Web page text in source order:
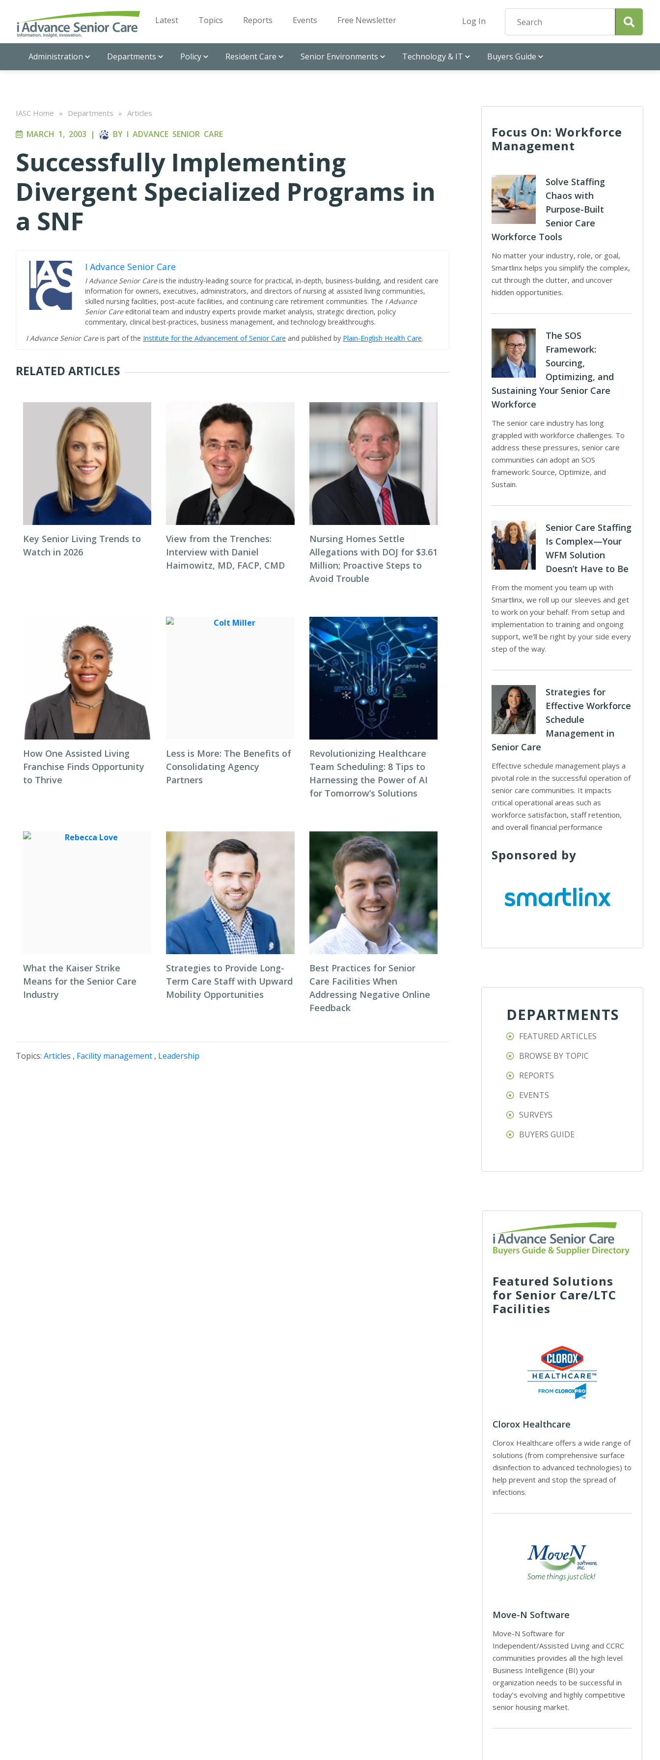
Latest Topics Reports Events Free Newsletter Log In
Administration Departments Policy Resident Care Senior Environments Technology & IT Buyers Guide
IASC Home » Departments » Articles
MARCH 1, 2003 | BY I ADVANCE SENIOR CARE
Successfully Implementing
Divergent Specialized Programs in
a SNF
I Advance Senior Care
I Advance Senior Careis the industry-leading source for practical, in-depth, business-building, and resident care
information for owners, executives, administrators, and directors of nursing at assisted living communities,
skilled nursing facilities, post-acute facilities, and continuing care retirement communities. The I Advance
Senior Care editorial team and industry experts provide market analysis, strategic direction, policy
commentary, clinical best-practices, business management, and technology breakthroughs.
I Advance Senior Careis part of the Institute for the Advancement of Senior Care and published by Plain-English Health Care.
RELATED ARTICLES
Key Senior Living Trends to
Watch in 2026
View from the Trenches:
Interview with Daniel
Haimowitz, MD, FACP, CMD
Nursing Homes Settle
Allegations with DOJ for $3.61
Million; Proactive Steps to
Avoid Trouble
How One Assisted Living
Franchise Finds Opportunity
to Thrive
Less is More: The Benefits of
Consolidating Agency
Partners
Revolutionizing Healthcare
Team Scheduling: 8 Tips to
Harnessing the Power of AI
for Tomorrow’s Solutions
What the Kaiser Strike
Means for the Senior Care
Industry
Strategies to Provide Long-
Term Care Staff with Upward
Mobility Opportunities
Best Practices for Senior
Care Facilities When
Addressing Negative Online
Feedback
Topics: Articles , Facility management , Leadership
Focus On: Workforce
Management
Solve Staffing
Chaos with
Purpose-Built
Senior Care
Workforce Tools
No matter your industry, role, or goal,
Smartlinx helps you simplify the complex,
cut through the clutter, and uncover
hidden opportunities.
The SOS
Framework:
Sourcing,
Optimizing, and
Sustaining Your Senior Care
Workforce
The senior care industry has long
grappled with workforce challenges. To
address these pressures, senior care
communities can adopt an SOS
framework: Source, Optimize, and
Sustain.
Senior Care Staffing
Is Complex—Your
WFM Solution
Doesn’t Have to Be
From the moment you team up with
Smartlinx, we roll up our sleeves and get
to work on your behalf. From setup and
implementation to training and ongoing
support, we’ll be right by your side every
step of the way.
Strategies for
Effective Workforce
Schedule
Management in
Senior Care
Effective schedule management plays a
pivotal role in the successful operation of
senior care communities. It impacts
critical operational areas such as
workforce satisfaction, staff retention,
and overall financial performance
Sponsored by
DEPARTMENTS
FEATURED ARTICLES
BROWSE BY TOPIC
REPORTS
EVENTS
SURVEYS
BUYERS GUIDE
Featured Solutions
for Senior Care/LTC
Facilities
Clorox Healthcare
Clorox Healthcare offers a wide range of
solutions (from comprehensive surface
disinfection to advanced technologies) to
help prevent and stop the spread of
infections.
Move-N Software
Move-N Software for
Independent/Assisted Living and CCRC
communities provides all the high level
Business Intelligence (BI) your
organization needs to be successful in
today’s evolving and highly competitive
senior housing market.